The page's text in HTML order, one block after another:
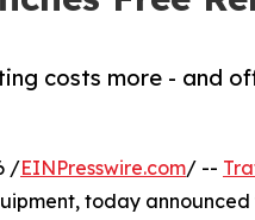
costs more - and
/EINPresswire.com/ --
today